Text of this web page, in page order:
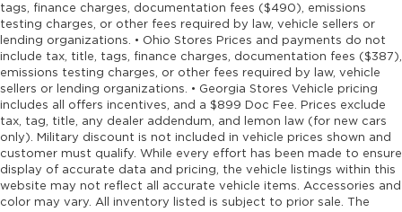
tags, finance charges, documentation fees ($490), emissions
testing charges, or other fees required by law, vehicle sellers or
lending organizations. • Ohio Stores Prices and payments do not
include tax, title, tags, finance charges, documentation fees ($387),
emissions testing charges, or other fees required by law, vehicle
sellers or lending organizations. • Georgia Stores Vehicle pricing
includes all offers incentives, and a $899 Doc Fee. Prices exclude
tax, tag, title, any dealer addendum, and lemon law (for new cars
only). Military discount is not included in vehicle prices shown and
customer must qualify. While every effort has been made to ensure
display of accurate data and pricing, the vehicle listings within this
website may not reflect all accurate vehicle items. Accessories and
color may vary. All inventory listed is subject to prior sale. The